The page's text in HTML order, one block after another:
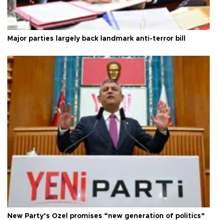
Major parties largely back landmark anti-terror bill
New Party’s Özel promises “new generation of politics”